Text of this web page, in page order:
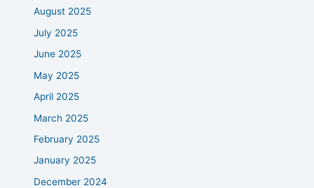
August 2025
July 2025
June 2025
May 2025
April 2025
March 2025
February 2025
January 2025
December 2024